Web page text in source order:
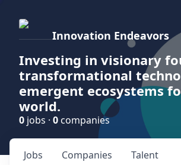
Innovation Endeavors
Investing in visionary
transformational
emergent ecosystems
world.
0 jobs · 0 companies
Jobs Companies Talent